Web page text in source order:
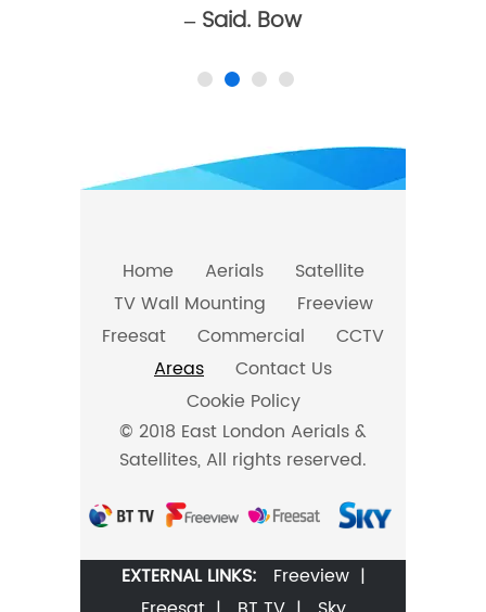
– Said. Bow
Home Aerials
Satellite
TV Wall Mounting
Freeview
Freesat
Commercial
CCTV
Areas
Contact Us
Cookie Policy
© 2018 East London Aerials &
Satellites, All rights reserved.
EXTERNAL LINKS: Freeview |